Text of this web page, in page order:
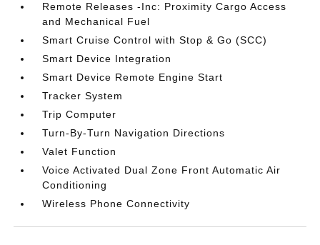
Remote Releases -Inc: Proximity Cargo Access
and Mechanical Fuel
Smart Cruise Control with Stop & Go (SCC)
Smart Device Integration
Smart Device Remote Engine Start
Tracker System
Trip Computer
Turn-By-Turn Navigation Directions
Valet Function
Voice Activated Dual Zone Front Automatic Air
Conditioning
Wireless Phone Connectivity